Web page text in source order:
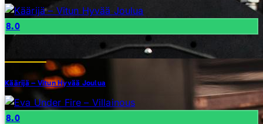
8.0
Käärijä – Vitun Hyvää Joulua
8.0